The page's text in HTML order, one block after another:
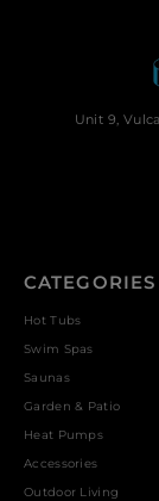
Unit 9,
CATEGORIES
Hot Tubs
Swim Spas
Saunas
Garden & Patio
Heat Pumps
Accessories
Outdoor Living